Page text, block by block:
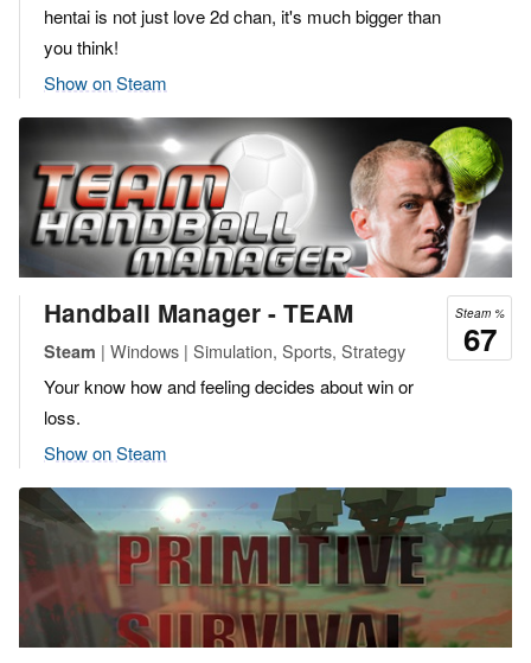
hentai is not just love 2d chan, it's much bigger than
you think!
Show on Steam
Steam %
67
Handball Manager - TEAM
Steam | Windows | Simulation, Sports, Strategy
Your know how and feeling decides about win or
loss.
Show on Steam